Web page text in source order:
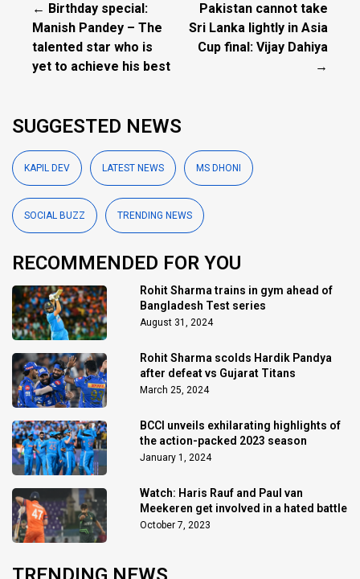
← Birthday special:
Manish Pandey – The
talented star who is
yet to achieve his best
Pakistan cannot take
Sri Lanka lightly in Asia
Cup final: Vijay Dahiya
→
SUGGESTED NEWS
KAPIL DEV LATEST NEWS MS DHONI
SOCIAL BUZZ TRENDING NEWS
RECOMMENDED FOR YOU
Rohit Sharma trains in gym ahead of
Bangladesh Test series
August 31, 2024
Rohit Sharma scolds Hardik Pandya
after defeat vs Gujarat Titans
March 25, 2024
BCCI unveils exhilarating highlights of
the action-packed 2023 season
January 1, 2024
Watch: Haris Rauf and Paul van
Meekeren get involved in a hated battle
October 7, 2023